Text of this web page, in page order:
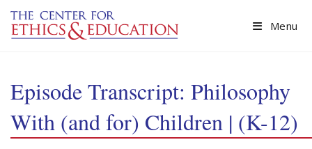
Skip to main content
Menu
Episode Transcript: Philosophy
With (and for) Children | (K-12)